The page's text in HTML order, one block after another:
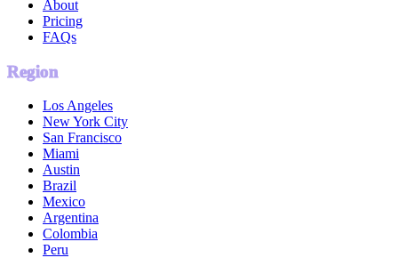
About
Pricing
FAQs
Region
Los Angeles
New York City
San Francisco
Miami
Austin
Brazil
Mexico
Argentina
Colombia
Peru